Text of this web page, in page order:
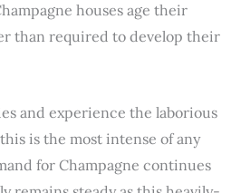
houses age their
than required to develop their
and experience the laborious
is the most intense of any
for Champagne continues